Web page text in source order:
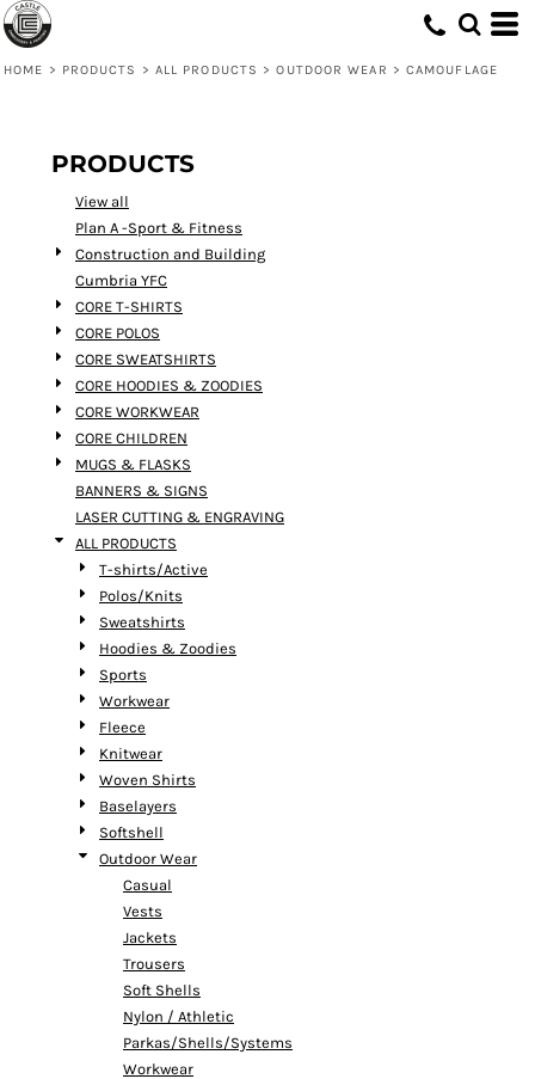
HOME > PRODUCTS > ALL PRODUCTS > OUTDOOR WEAR > CAMOUFLAGE
PRODUCTS
View all
Plan A -Sport & Fitness
Construction and Building
Cumbria YFC
CORE T-SHIRTS
CORE POLOS
CORE SWEATSHIRTS
CORE HOODIES & ZOODIES
CORE WORKWEAR
CORE CHILDREN
MUGS & FLASKS
BANNERS & SIGNS
LASER CUTTING & ENGRAVING
ALL PRODUCTS
T-shirts/Active
Polos/Knits
Sweatshirts
Hoodies & Zoodies
Sports
Workwear
Fleece
Knitwear
Woven Shirts
Baselayers
Softshell
Outdoor Wear
Casual
Vests
Jackets
Trousers
Soft Shells
Nylon / Athletic
Parkas/Shells/Systems
Workwear
Default